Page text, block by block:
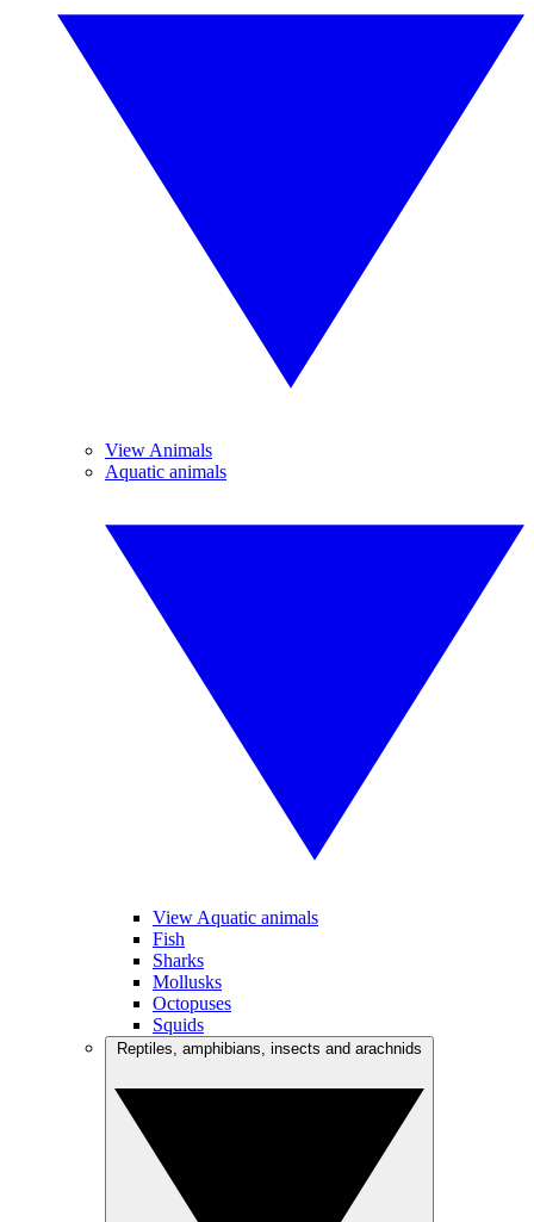
View Animals
Aquatic animals
View Aquatic animals
Fish
Sharks
Mollusks
Octopuses
Squids